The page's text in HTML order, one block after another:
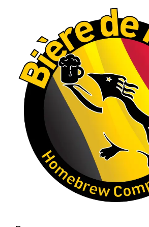
Interested in learning more
Hoppers Brew Club or joining
meeting? Visit rhbc.co.
Homebrew clubs interested in
similar competition are also
out to one of our club officers
ideas.
#Homebrewing #CraftBeer
#HomebrewClub
#CastleRockCO
Photo
View on Facebook · Share